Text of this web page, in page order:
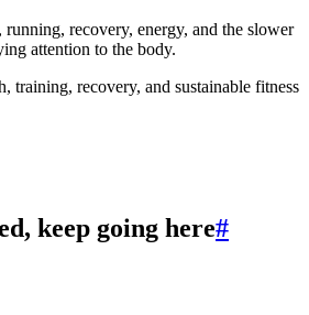
recovery, energy, and the slower
attention to the body.
training, recovery, and sustainable fitness
keep going here#